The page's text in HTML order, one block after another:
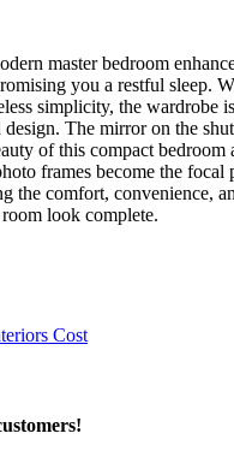
master bedroom
you a restful sleep.
simplicity, the wardrobe
The mirror on the
of this compact
frames become the focal
the comfort, convenience,
look complete.
Cost